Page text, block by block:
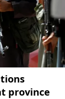
province